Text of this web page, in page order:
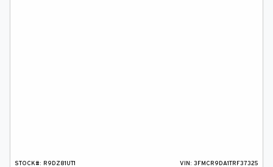
STOCK#: R9DZ81UT1 VIN: 3FMCR9DA1TRF37325